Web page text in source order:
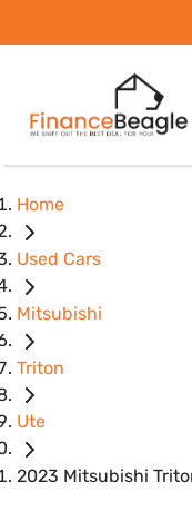
Home
Used Cars
Mitsubishi
Triton
Ute
2023 Mitsubishi